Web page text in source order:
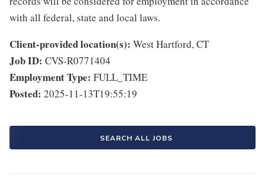
with all federal, state and local laws.
Client-provided location(s): West Hartford, CT
Job ID: CVS-R0771404
Employment Type: FULL_TIME
Posted: 2025-11-13T19:55:19
SEARCH ALL JOBS